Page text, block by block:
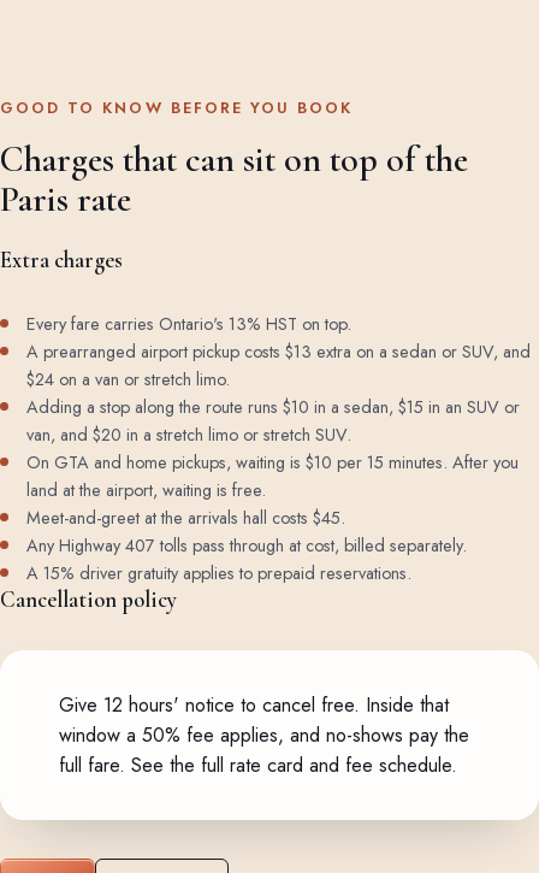
GOOD TO KNOW BEFORE YOU BOOK
Charges that can sit on top of the
Paris rate
Extra charges
Every fare carries Ontario's 13% HST on top.
A prearranged airport pickup costs $13 extra on a sedan or SUV, and
$24 on a van or stretch limo.
Adding a stop along the route runs $10 in a sedan, $15 in an SUV or
van, and $20 in a stretch limo or stretch SUV.
On GTA and home pickups, waiting is $10 per 15 minutes. After you
land at the airport, waiting is free.
Meet-and-greet at the arrivals hall costs $45.
Any Highway 407 tolls pass through at cost, billed separately.
A 15% driver gratuity applies to prepaid reservations.
Cancellation policy
Give 12 hours' notice to cancel free. Inside that
window a 50% fee applies, and no-shows pay the
full fare. See the full rate card and fee schedule.